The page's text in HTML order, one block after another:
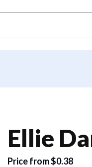
Ellie
Price from $0.38